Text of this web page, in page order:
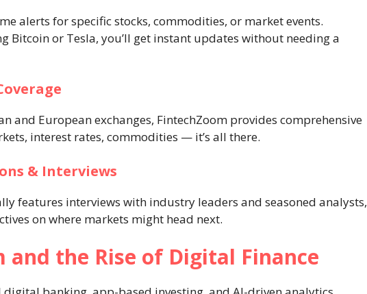
alerts for specific stocks, commodities, or market events.
Bitcoin or Tesla, you’ll get instant updates without needing a
and European exchanges, FintechZoom provides comprehensive
interest rates, commodities — it’s all there.
& Interviews
features interviews with industry leaders and seasoned analysts,
on where markets might head next.
and the Rise of Digital Finance